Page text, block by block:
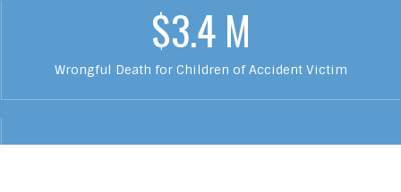
$3.4 M
Wrongful Death for Children of Accident Victim